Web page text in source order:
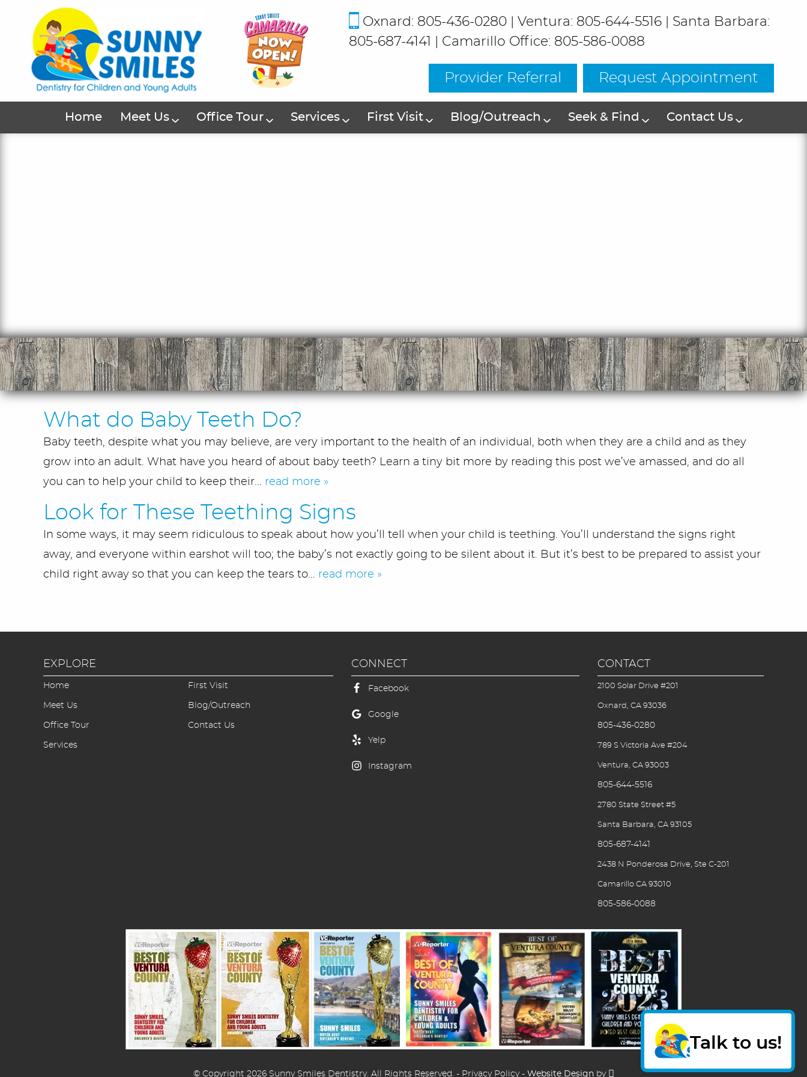
Oxnard: 805-436-0280| Ventura: 805-644-5516| Santa Barbara:
805-687-4141
Camarillo Office: 805-586-0088
Provider Referral Request Appointment
Home Meet Us Office Tour Services First Visit Blog/Outreach Seek & Find Contact Us
Talk to us!
What do Baby Teeth Do?
Baby teeth, despite what you may believe, are very important to the health of an individual, both when they are a child and as they
grow into an adult. What have you heard of about baby teeth? Learn a tiny bit more by reading this post we’ve amassed, and do all
you can to help your child to keep their... read more »
Look for These Teething Signs
In some ways, it may seem ridiculous to speak about how you’ll tell when your child is teething. You’ll understand the signs right
away, and everyone within earshot will too; the baby’s not exactly going to be silent about it. But it’s best to be prepared to assist your
child right away so that you can keep the tears to... read more »
EXPLORE
Home
Meet Us
Office Tour
Services
First Visit
Blog/Outreach
Contact Us
CONNECT CONTACT
2100 Solar Drive #201
Oxnard, CA 93036
805-436-0280
789 S Victoria Ave #204
Ventura, CA 93003
805-644-5516
2780 State Street #5
Santa Barbara, CA 93105
805-687-4141
2438 N Ponderosa Drive, Ste C-201
Camarillo CA 93010
805-586-0088
© Copyright 2026 Sunny Smiles Dentistry. All Rights Reserved. - Privacy Policy- Website Designby